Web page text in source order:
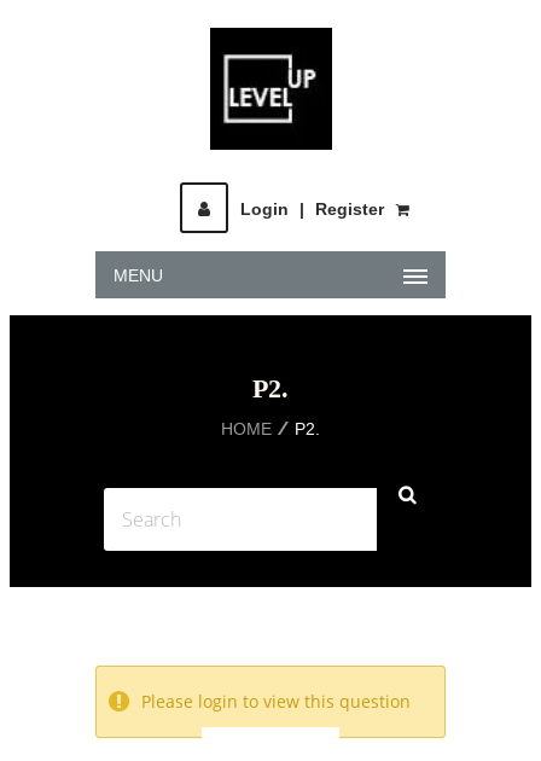
Login | Register
MENU
P2.
HOME P2.
Please login to view this question